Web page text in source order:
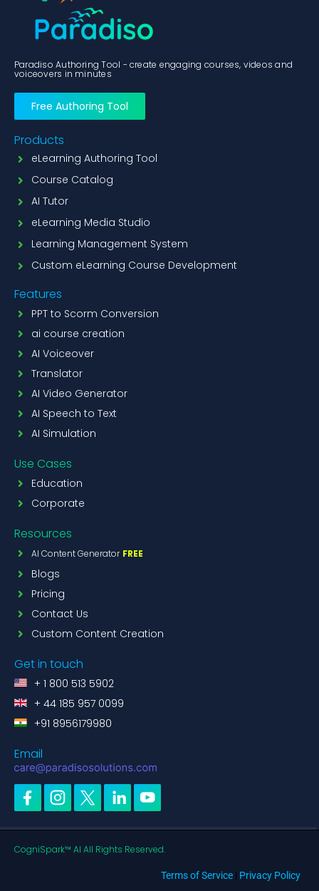
Paradiso Authoring Tool - create engaging courses, videos and
voiceovers in minutes
Free Authoring Tool
Products
eLearning Authoring Tool
Course Catalog
AI Tutor
eLearning Media Studio
Learning Management System
Custom eLearning Course Development
Features
PPT to Scorm Conversion
ai course creation
AI Voiceover
Translator
AI Video Generator
AI Speech to Text
AI Simulation
Use Cases
Education
Corporate
Resources
AI Content Generator FREE
Blogs
Pricing
Contact Us
Custom Content Creation
Get in touch
+ 1 800 513 5902
+ 44 185 957 0099
+91 8956179980
Email
CogniSpark™ AI All Rights Reserved.
Terms of Service | Privacy Policy